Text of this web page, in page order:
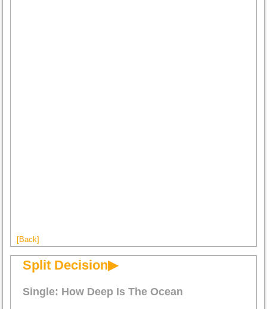
[Back]
Split Decision▶
Single: How Deep Is The Ocean